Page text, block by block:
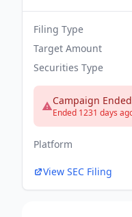
Filing Type
Target Amount
Securities Type
Campaign Ended
Ended 1231 days
Platform
View SEC Filing